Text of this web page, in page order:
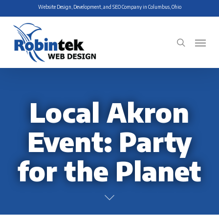
to
main
content
Website Design, Development, and SEO Company in Columbus, Ohio
search
Menu
Local Akron
Event: Party
for the Planet